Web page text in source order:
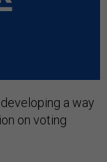
a way
on voting